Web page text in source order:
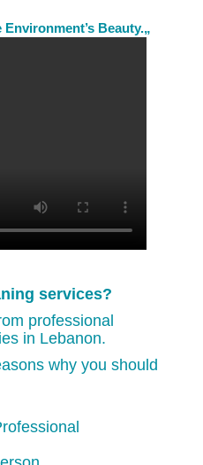
Beauty.„
services?
professional
in Lebanon.
why you should